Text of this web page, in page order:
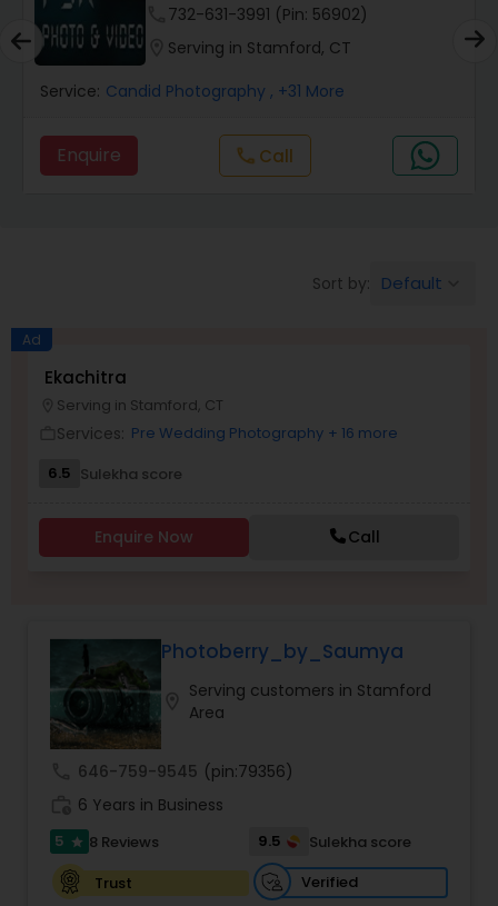
Product Photography
Maternity Photographers
Birthday Party Photographers
Family Photographers
Digital Photography
Pre Wedding Photography
Wedding Photographers
Engagement Photographers
Streaming
732-631-3991 (Pin: 56902)
Serving in Stamford, CT
Service: Candid Photography , +31 More
Enquire call Call
Sort by: Default
Ad
Ekachitra
Serving in Stamford, CT
Services: Pre Wedding Photography + 16 more
6.5 Sulekha score
Enquire Now Call
Photoberry_by_Saumya
Serving customers in Stamford
Area
646-759-9545 (pin:79356)
6 Years in Business
5 star 8 Reviews 9.5
Sulekha score
Trust
Verified